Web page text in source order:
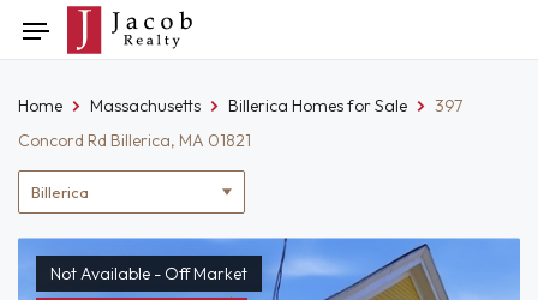
to
Toggle
navigation
Location
filter
Home Massachusetts Billerica Homes for Sale
397
Concord Rd Billerica, MA 01821
Not Available - Off Market